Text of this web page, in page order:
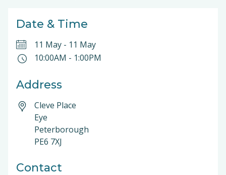
Date & Time
11 May - 11 May
10:00AM - 1:00PM
Address
Cleve Place
Eye
Peterborough
PE6 7XJ
Contact